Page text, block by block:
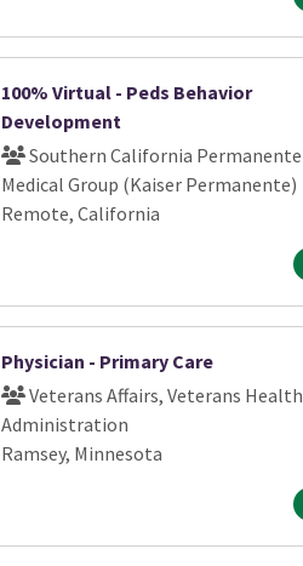
100% Virtual - Peds Behavior
Development
Southern California Permanente
Medical Group (Kaiser Permanente)
Remote, California
Physician - Primary Care
Veterans Affairs, Veterans Health
Administration
Ramsey, Minnesota